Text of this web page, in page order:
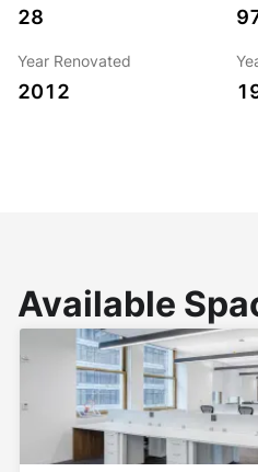
28
Year Renovated
2012
Available